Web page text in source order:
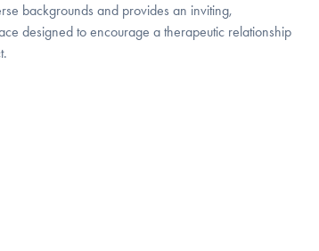
backgrounds and provides an inviting,
designed to encourage a therapeutic relationship